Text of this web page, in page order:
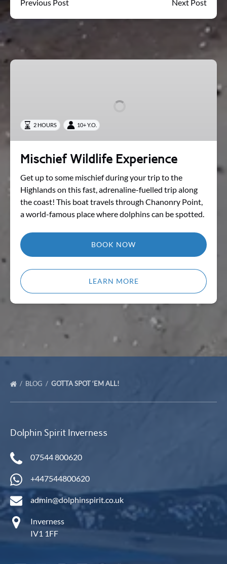
Previous Post Next Post
Mischief
2 HOURS 10+ Y.O.
Mischief Wildlife Experience
Get up to some mischief during your trip to the
Highlands on this fast, adrenaline-fuelled trip along
the coast! This boat travels through Chanonry Point,
a world-famous place where dolphins can be spotted.
BOOK NOW
LEARN MORE
BLOG GOTTA SPOT ‘EM ALL!
Dolphin Spirit Inverness
07544 800620
+447544800620
admin@dolphinspirit.co.uk
Inverness
IV1 1FF